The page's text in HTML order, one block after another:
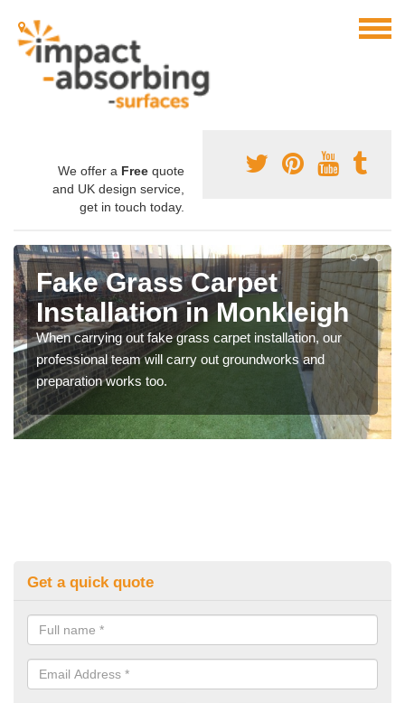
We offer a Free quote
and UK design service,
get in touch today.
Fake Grass Carpet
Installation in Monkleigh
When carrying out fake grass carpet installation, our
professional team will carry out groundworks and
preparation works too.
Get a quick quote